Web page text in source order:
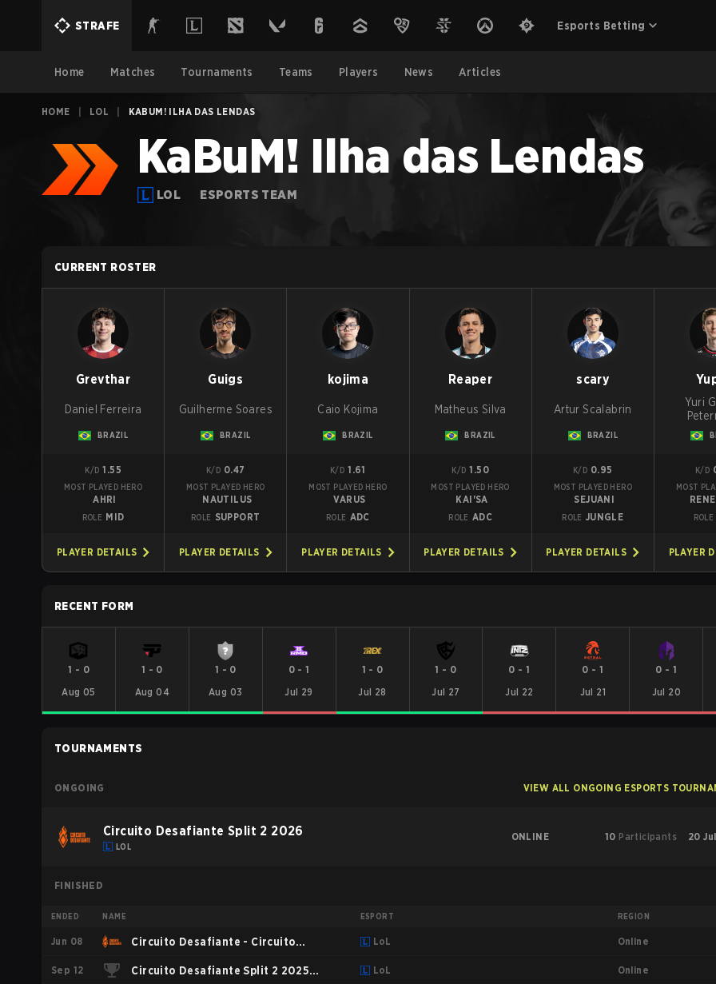
STRAFE Esports Betting
Home Matches Tournaments Teams Players News Articles
HOME LOL KABUM! ILHA DAS LENDAS
KaBuM! Ilha das Lendas
LOL ESPORTS TEAM
CURRENT ROSTER
Grevthar
Daniel Ferreira
BRAZIL
K/D 1.55
MOST PLAYED HERO
AHRI
ROLE MID
PLAYER DETAILS
Guigs
Guilherme Soares
BRAZIL
K/D 0.47
MOST PLAYED HERO
NAUTILUS
ROLE SUPPORT
PLAYER DETAILS
kojima
Caio Kojima
BRAZIL
K/D 1.61
MOST PLAYED HERO
VARUS
ROLE ADC
PLAYER DETAILS
Reaper
Matheus Silva
BRAZIL
K/D 1.50
MOST PLAYED HERO
KAI'SA
ROLE ADC
PLAYER DETAILS
scary
Artur Scalabrin
BRAZIL
K/D 0.95
MOST PLAYED HERO
SEJUANI
ROLE JUNGLE
PLAYER DETAILS
Yuri
K/D
MOST
ROLE
PLAYER
RECENT FORM
1 - 0
Aug 05
1 - 0
Aug 04
1 - 0
Aug 03
0 -1
Jul 29
1 - 0
Jul 28
1 - 0
Jul 27
0 - 1
Jul 22
0 - 1
Jul 21
0 - 1
Jul 20
TOURNAMENTS
ONGOING VIEW ALL ONGOING ESPORTS
Circuito Desafiante Split 2 2026
LOL
ONLINE 10 Participants 20
FINISHED
ENDED NAME ESPORT REGION
Jun 08 Circuito Desafiante - Circuito
Desafiante Split 1 2026
LoL Online
Sep 12 Circuito Desafiante Split 2 2025 LoL Online